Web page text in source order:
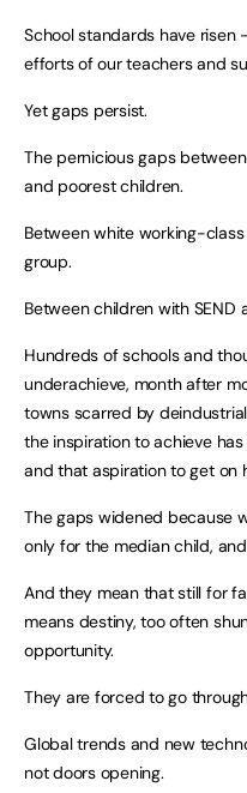
School standards have risen
efforts of our teachers and
Yet gaps persist.
The pernicious gaps
and poorest children.
Between white working-
group.
Between children with SEND
Hundreds of schools and
underachieve, month after
towns scarred by
the inspiration to achieve
and that aspiration to get on
The gaps widened because
only for the median child,
And they mean that still for
means destiny, too often
opportunity.
They are forced to go
Global trends and new
not doors opening.